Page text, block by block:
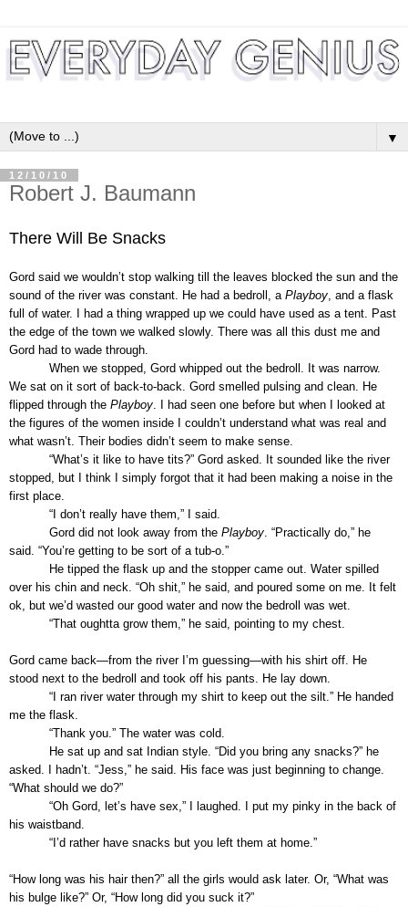
▼
12/10/10
Robert J. Baumann
There Will Be Snacks
Gord said we wouldn’t stop walking till the leaves blocked the sun and the
sound of the river was constant. He had a bedroll, a Playboy , and a flask
full of water. I had a thing wrapped up we could have used as a tent. Past
the edge of the town we walked slowly. There was all this dust me and
Gord had to wade through.
When we stopped, Gord whipped out the bedroll. It was narrow.
We sat on it sort of back-to-back. Gord smelled pulsing and clean. He
flipped through the Playboy . I had seen one before but when I looked at
the figures of the women inside I couldn’t understand what was real and
what wasn’t. Their bodies didn’t seem to make sense.
“What’s it like to have tits?” Gord asked. It sounded like the river
stopped, but I think I simply forgot that it had been making a noise in the
first place.
“I don’t really have them,” I said.
Gord did not look away from the Playboy . “Practically do,” he
said. “You’re getting to be sort of a tub-o.”
He tipped the flask up and the stopper came out. Water spilled
over his chin and neck. “Oh shit,” he said, and poured some on me. It felt
ok, but we’d wasted our good water and now the bedroll was wet.
“That oughtta grow them,” he said, pointing to my chest.
Gord came back—from the river I’m guessing—with his shirt off. He
stood next to the bedroll and took off his pants. He lay down.
“I ran river water through my shirt to keep out the silt.” He handed
me the flask.
“Thank you.” The water was cold.
He sat up and sat Indian style. “Did you bring any snacks?” he
asked. I hadn’t. “Jess,” he said. His face was just beginning to change.
“What should we do?”
“Oh Gord, let’s have sex,” I laughed. I put my pinky in the back of
his waistband.
“I’d rather have snacks but you left them at home.”
“How long was his hair then?” all the girls would ask later. Or, “What was
his bulge like?” Or, “How long did you suck it?”